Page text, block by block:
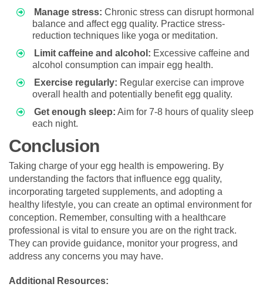
Manage stress: Chronic stress can disrupt hormonal
balance and affect egg quality. Practice stress-
reduction techniques like yoga or meditation.
Limit caffeine and alcohol: Excessive caffeine and
alcohol consumption can impair egg health.
Exercise regularly: Regular exercise can improve
overall health and potentially benefit egg quality.
Get enough sleep: Aim for 7-8 hours of quality sleep
each night.
Conclusion
Taking charge of your egg health is empowering. By
understanding the factors that influence egg quality,
incorporating targeted supplements, and adopting a
healthy lifestyle, you can create an optimal environment for
conception. Remember, consulting with a healthcare
professional is vital to ensure you are on the right track.
They can provide guidance, monitor your progress, and
address any concerns you may have.
Additional Resources: